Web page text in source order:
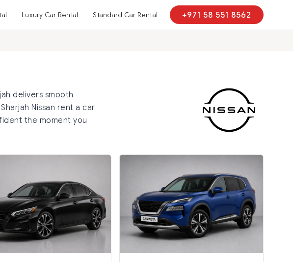
Luxury Car Rental Standard Car Rental +971 58 551 8562
delivers smooth
Nissan rent a car
the moment you